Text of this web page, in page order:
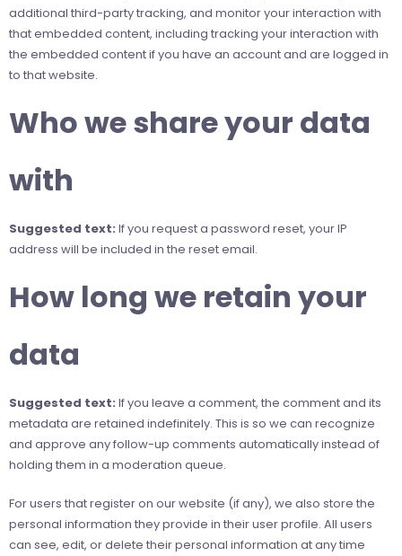
additional third-party tracking, and monitor your interaction with
that embedded content, including tracking your interaction with
the embedded content if you have an account and are logged in
to that website.
Who we share your data
with
Suggested text: If you request a password reset, your IP
address will be included in the reset email.
How long we retain your
data
Suggested text: If you leave a comment, the comment and its
metadata are retained indefinitely. This is so we can recognize
and approve any follow-up comments automatically instead of
holding them in a moderation queue.
For users that register on our website (if any), we also store the
personal information they provide in their user profile. All users
can see, edit, or delete their personal information at any time